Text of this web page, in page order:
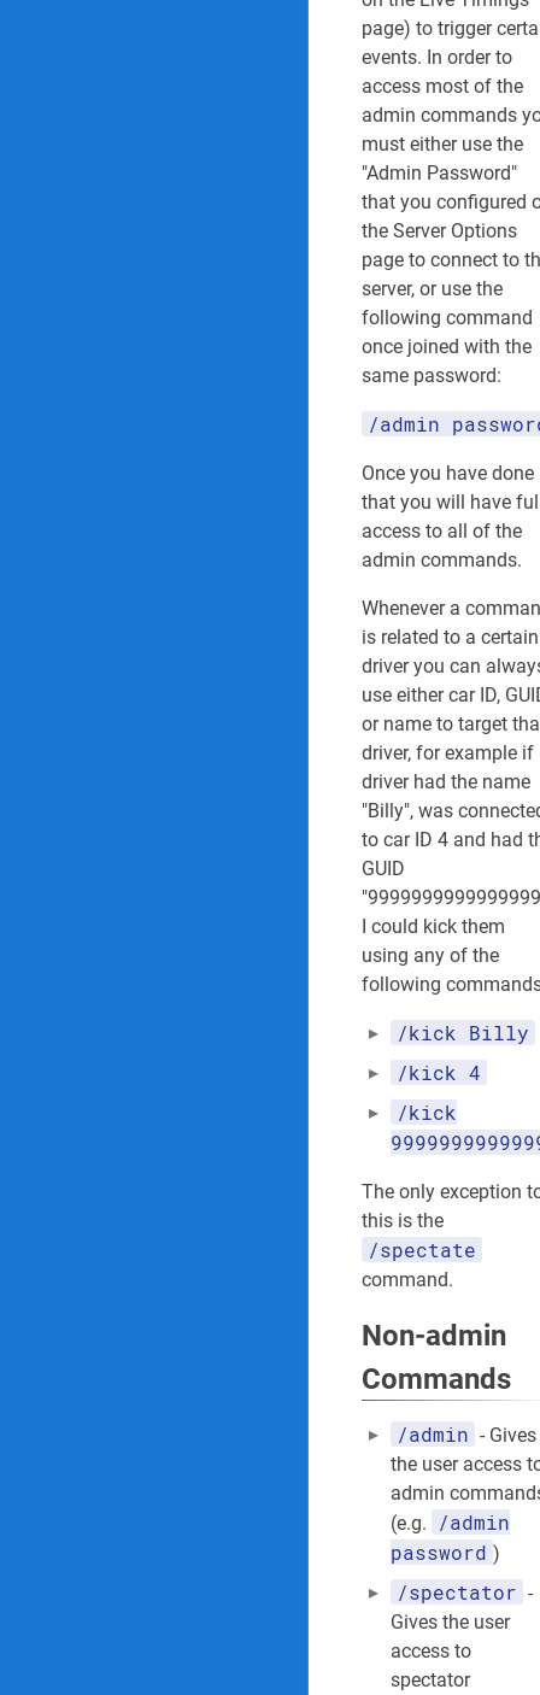
Admin
Spectator
Extra Server
Collision
Penalty
LAST
c
r
e
r
S
t
f
f
)
0
5
/
2
0
5
page) to trigger
events. In order to
access most of the
admin commands
must either use the
"Admin Password"
that you configured
the Server Options
page to connect to
server, or use the
following command
once joined with the
same password:
/admin
Once you have done
that you will have
access to all of the
admin commands.
Whenever a
is related to a certain
driver you can
use either car ID,
or name to target
driver, for example if
driver had the name
"Billy", was
to car ID 4 and had
GUID
I could kick them
using any of the
following
/kick Billy
/kick 4
/kick
The only exception
this is the
/spectate
command.
Non-admin
Commands
/admin - Gives
the user access
admin
(e.g.
/admin
password )
/spectator -
Gives the user
access to
spectator